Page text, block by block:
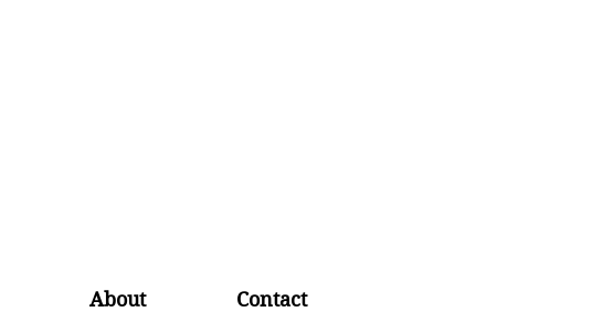
About Contact